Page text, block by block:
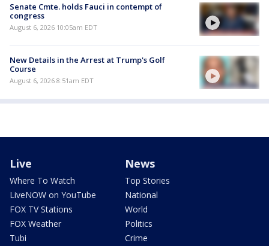
Senate Cmte. holds Fauci in contempt of
congress
August 6, 2026 10:05am EDT
New Details in the Arrest at Trump's Golf
Course
August 6, 2026 8:51am EDT
Live
Where To Watch
LiveNOW on YouTube
FOX TV Stations
FOX Weather
Tubi
News
Top Stories
National
World
Politics
Crime